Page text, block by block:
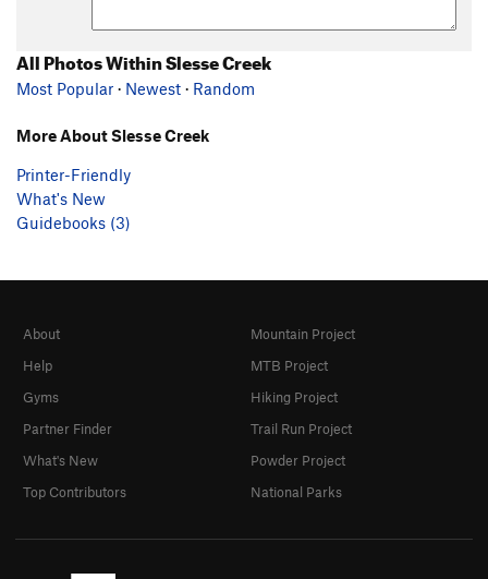
All Photos Within Slesse Creek
Most Popular · Newest · Random
More About Slesse Creek
Printer-Friendly
What's New
Guidebooks (3)
About
Help
Gyms
Partner Finder
What's New
Top Contributors
Mountain Project
MTB Project
Hiking Project
Trail Run Project
Powder Project
National Parks